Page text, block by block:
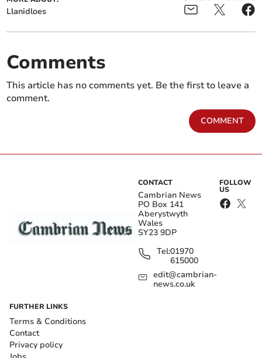
Llanidloes
Comments
This article has no comments yet. Be the first to leave a
comment.
COMMENT
CONTACT
Cambrian News
PO Box 141
Aberystwyth
Wales
SY23 9DP
Tel:01970
615000
edit@cambrian-
news.co.uk
FOLLOW
US
FURTHER LINKS
Terms & Conditions
Contact
Privacy policy